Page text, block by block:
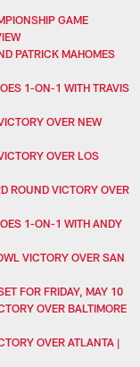
GAME
PATRICK MAHOMES
1-ON-1 WITH TRAVIS
OVER NEW
OVER LOS
ROUND VICTORY OVER
1-ON-1 WITH ANDY
VICTORY OVER SAN
FOR FRIDAY, MAY 10
OVER BALTIMORE
OVER ATLANTA |